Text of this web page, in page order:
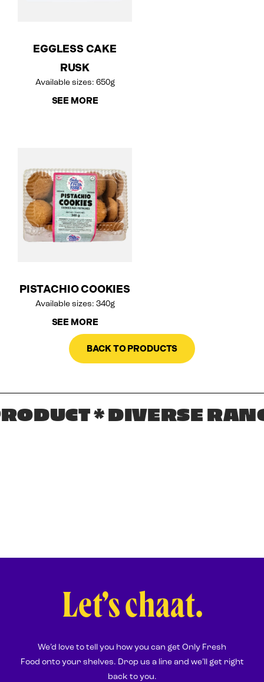
EGGLESS CAKE
RUSK
Available sizes: 650g
SEE MORE
PISTACHIO COOKIES
Available sizes: 340g
SEE MORE
BACK TO PRODUCTS
* DIVERSE
Let’s chaat.
We’d love to tell you how you can get Only Fresh
Food onto your shelves. Drop us a line and we’ll get right
back to you.